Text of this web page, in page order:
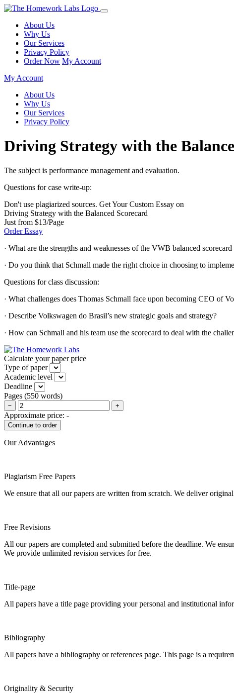
About Us
Why Us
Our Services
Privacy Policy
Order Now My Account
My Account
About Us
Why Us
Our Services
Privacy Policy
Driving Strategy with the
The subject is performance management and evaluation.
Questions for case write-up:
Don't use plagiarized sources. Get Your Custom Essay on
Driving Strategy with the Balanced Scorecard
Just from $13/Page
Order Essay
· What are the strengths and weaknesses of the VWB balanced
· Do you think that Schmall made the right choice in choosing to
Questions for class discussion:
· What challenges does Thomas Schmall face upon becoming CEO of
· Describe Volkswagen do Brasil’s new strategic goals and strategy?
· How can Schmall and his team use the scorecard to deal with the
Calculate your paper price
Type of paper
Academic level
Deadline
Pages (550 words)
− +
Approximate price: -
Our Advantages
Plagiarism Free Papers
We ensure that all our papers are written from scratch. We deliver
Free Revisions
All our papers are completed and submitted before the deadline. We
We provide unlimited revision services for free.
Title-page
All papers have a title page providing your personal and institutional
Bibliography
All papers have a bibliography or references page. This page is a
Originality & Security